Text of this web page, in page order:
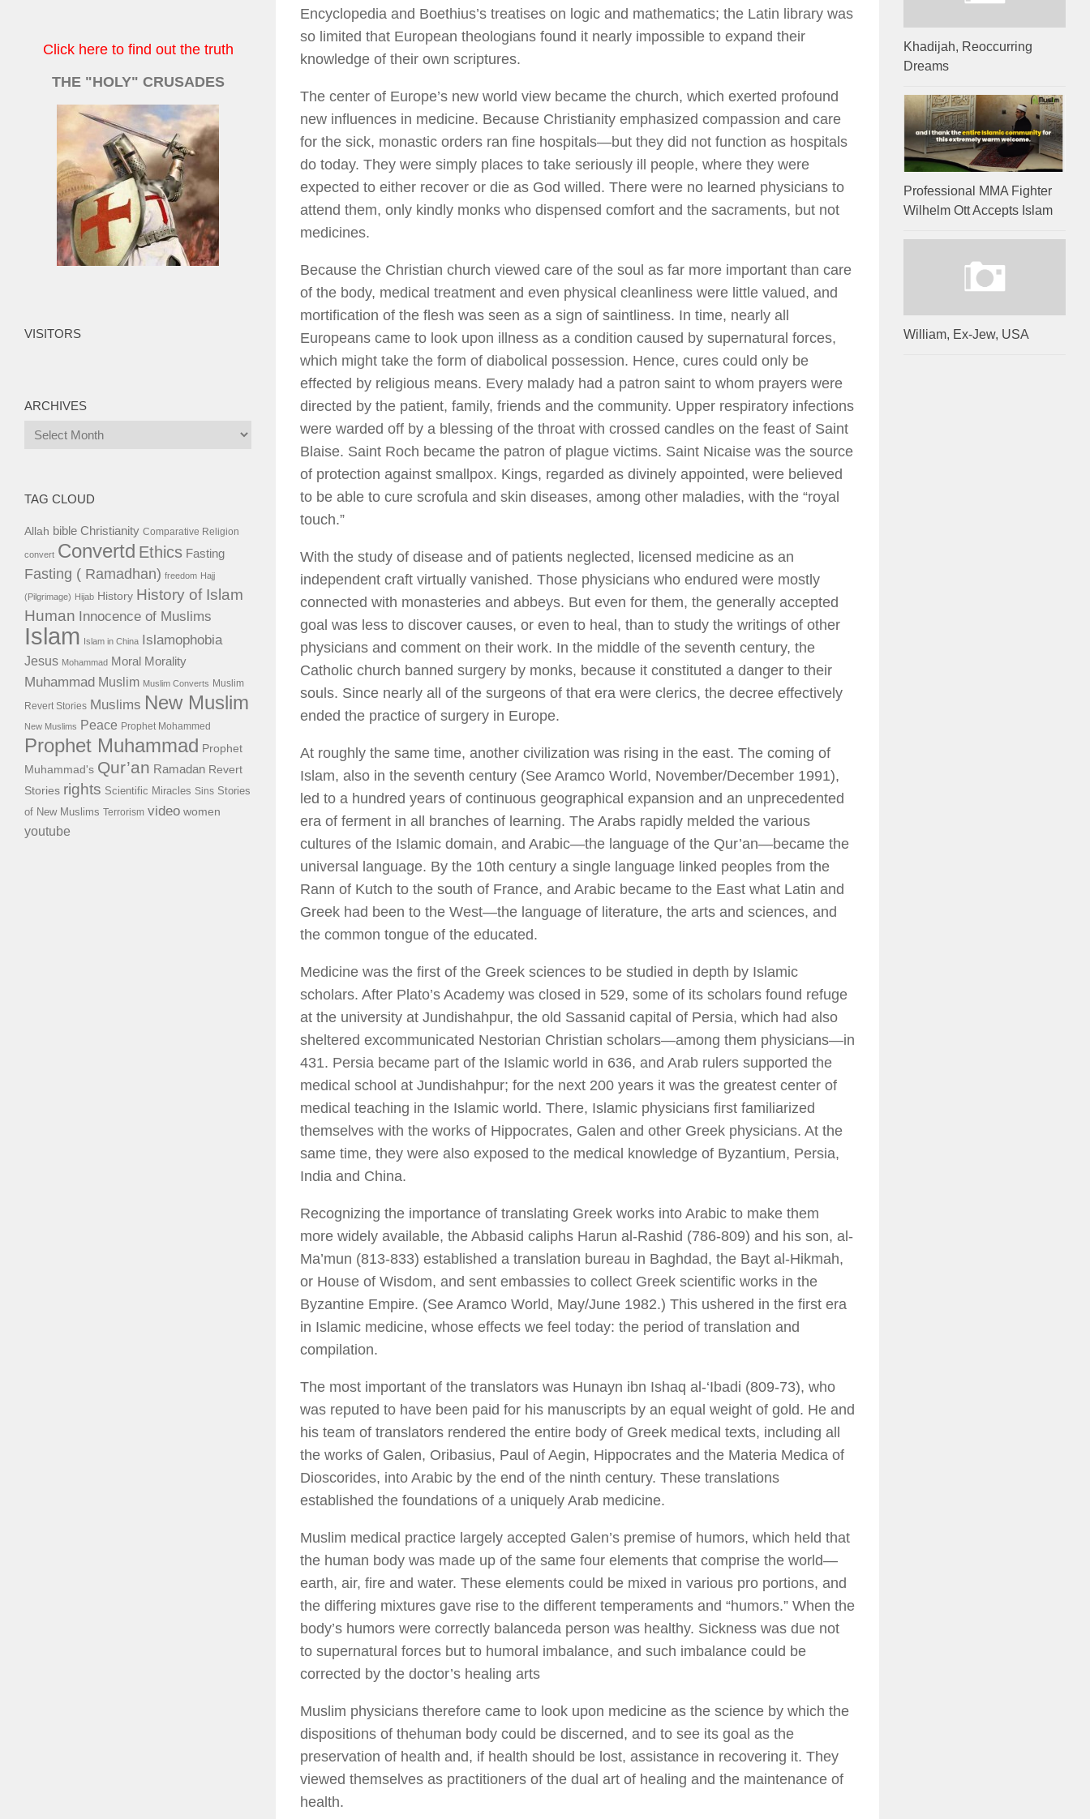
Encyclopedia and Boethius’s treatises on logic and mathematics; the Latin library was
so limited that European theologians found it nearly impossible to expand their
knowledge of their own scriptures.
The center of Europe’s new world view became the church, which exerted profound
new influences in medicine. Because Christianity emphasized compassion and care
for the sick, monastic orders ran fine hospitals—but they did not function as hospitals
do today. They were simply places to take seriously ill people, where they were
expected to either recover or die as God willed. There were no learned physicians to
attend them, only kindly monks who dispensed comfort and the sacraments, but not
medicines.
Because the Christian church viewed care of the soul as far more important than care
of the body, medical treatment and even physical cleanliness were little valued, and
mortification of the flesh was seen as a sign of saintliness. In time, nearly all
Europeans came to look upon illness as a condition caused by supernatural forces,
which might take the form of diabolical possession. Hence, cures could only be
effected by religious means. Every malady had a patron saint to whom prayers were
directed by the patient, family, friends and the community. Upper respiratory infections
were warded off by a blessing of the throat with crossed candles on the feast of Saint
Blaise. Saint Roch became the patron of plague victims. Saint Nicaise was the source
of protection against smallpox. Kings, regarded as divinely appointed, were believed
to be able to cure scrofula and skin diseases, among other maladies, with the “royal
touch.”
With the study of disease and of patients neglected, licensed medicine as an
independent craft virtually vanished. Those physicians who endured were mostly
connected with monasteries and abbeys. But even for them, the generally accepted
goal was less to discover causes, or even to heal, than to study the writings of other
physicians and comment on their work. In the middle of the seventh century, the
Catholic church banned surgery by monks, because it constituted a danger to their
souls. Since nearly all of the surgeons of that era were clerics, the decree effectively
ended the practice of surgery in Europe.
At roughly the same time, another civilization was rising in the east. The coming of
Islam, also in the seventh century (See Aramco World, November/December 1991),
led to a hundred years of continuous geographical expansion and an unprecedented
era of ferment in all branches of learning. The Arabs rapidly melded the various
cultures of the Islamic domain, and Arabic—the language of the Qur’an—became the
universal language. By the 10th century a single language linked peoples from the
Rann of Kutch to the south of France, and Arabic became to the East what Latin and
Greek had been to the West—the language of literature, the arts and sciences, and
the common tongue of the educated.
Medicine was the first of the Greek sciences to be studied in depth by Islamic
scholars. After Plato’s Academy was closed in 529, some of its scholars found refuge
at the university at Jundishahpur, the old Sassanid capital of Persia, which had also
sheltered excommunicated Nestorian Christian scholars—among them physicians—in
431. Persia became part of the Islamic world in 636, and Arab rulers supported the
medical school at Jundishahpur; for the next 200 years it was the greatest center of
medical teaching in the Islamic world. There, Islamic physicians first familiarized
themselves with the works of Hippocrates, Galen and other Greek physicians. At the
same time, they were also exposed to the medical knowledge of Byzantium, Persia,
India and China.
Recognizing the importance of translating Greek works into Arabic to make them
more widely available, the Abbasid caliphs Harun al-Rashid (786-809) and his son, al-
Ma’mun (813-833) established a translation bureau in Baghdad, the Bayt al-Hikmah,
or House of Wisdom, and sent embassies to collect Greek scientific works in the
Byzantine Empire. (See Aramco World, May/June 1982.) This ushered in the first era
in Islamic medicine, whose effects we feel today: the period of translation and
compilation.
The most important of the translators was Hunayn ibn Ishaq al-‘Ibadi (809-73), who
was reputed to have been paid for his manuscripts by an equal weight of gold. He and
his team of translators rendered the entire body of Greek medical texts, including all
the works of Galen, Oribasius, Paul of Aegin, Hippocrates and the Materia Medica of
Dioscorides, into Arabic by the end of the ninth century. These translations
established the foundations of a uniquely Arab medicine.
Muslim medical practice largely accepted Galen’s premise of humors, which held that
the human body was made up of the same four elements that comprise the world—
earth, air, fire and water. These elements could be mixed in various pro portions, and
the differing mixtures gave rise to the different temperaments and “humors.” When the
body’s humors were correctly balanceda person was healthy. Sickness was due not
to supernatural forces but to humoral imbalance, and such imbalance could be
corrected by the doctor’s healing arts
Muslim physicians therefore came to look upon medicine as the science by which the
dispositions of thehuman body could be discerned, and to see its goal as the
preservation of health and, if health should be lost, assistance in recovering it. They
viewed themselves as practitioners of the dual art of healing and the maintenance of
health.
Click here to find out the truth
THE "HOLY" CRUSADES
VISITORS
ARCHIVES
Archives
TAG CLOUD
Allah bible Christianity Comparative Religion
convert Convertd Ethics Fasting
Fasting ( Ramadhan) freedom Hajj
(Pilgrimage) Hijab History History of Islam
Human Innocence of Muslims
Islam Islam in China Islamophobia
Jesus Mohammad Moral Morality
Muhammad Muslim Muslim Converts Muslim
Revert Stories Muslims New Muslim
New Muslims Peace Prophet Mohammed
Prophet Muhammad Prophet
Muhammad's Qur’an Ramadan Revert
Stories rights Scientific Miracles Sins Stories
of New Muslims Terrorism video women
youtube
Khadijah, Reoccurring
Dreams
Professional MMA Fighter
Wilhelm Ott Accepts Islam
William, Ex-Jew, USA